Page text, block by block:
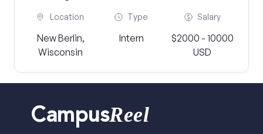
Location
New Berlin,
Wisconsin
Type
Intern
Salary
$2000 - 10000
USD
CampusReel